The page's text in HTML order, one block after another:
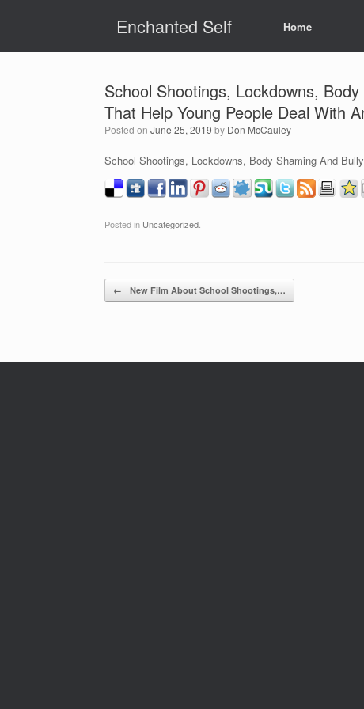
Enchanted Self Home
School Shootings, Lockdowns,
That Help Young People Deal With
Posted on June 25, 2019 by Don McCauley
School Shootings, Lockdowns, Body Shaming And
Posted in Uncategorized
Post navigation
← New Film About School Shootings,…